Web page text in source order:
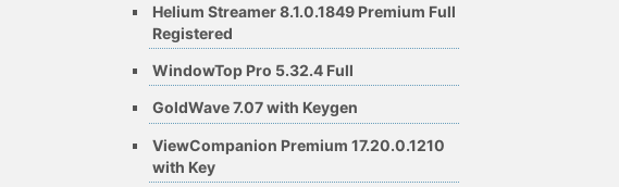
Helium Streamer 8.1.0.1849 Premium Full
Registered
WindowTop Pro 5.32.4 Full
GoldWave 7.07 with Keygen
ViewCompanion Premium 17.20.0.1210
with Key